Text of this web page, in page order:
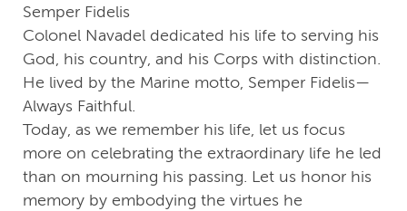
Semper Fidelis
Colonel Navadel dedicated his life to serving his
God, his country, and his Corps with distinction.
He lived by the Marine motto, Semper Fidelis—
Always Faithful.
Today, as we remember his life, let us focus
more on celebrating the extraordinary life he led
than on mourning his passing. Let us honor his
memory by embodying the virtues he